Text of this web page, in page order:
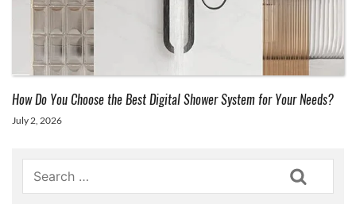
How Do You Choose the Best Digital Shower System for Your Needs?
July 2, 2026